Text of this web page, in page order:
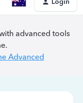
advanced tools
Advanced